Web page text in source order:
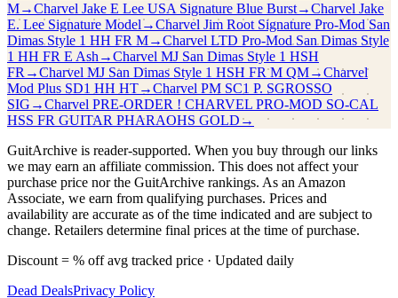
M→Charvel Jake E Lee USA Signature Blue Burst→Charvel Jake
E. Lee Signature Model→Charvel Jim Root Signature Pro-Mod San
Dimas Style 1 HH FR M→Charvel LTD Pro-Mod San Dimas Style
1 HH FR E Ash →Charvel MJ San Dimas Style 1 HSH
FR →Charvel MJ San Dimas Style 1 HSH FR M QM→Charvel
Mod Plus SD1 HH HT→Charvel PM SC1 P. SGROSSO
SIG →Charvel PRE-ORDER ! CHARVEL PRO-MOD SO-CAL
HSS FR GUITAR PHARAOHS GOLD →
GuitArchive is reader-supported. When you buy through our links
we may earn an affiliate commission. This does not affect your
purchase price nor the GuitArchive rankings. As an Amazon
Associate, we earn from qualifying purchases. Prices and
availability are accurate as of the time indicated and are subject to
change. Retailers determine final prices at the time of purchase.
Discount = % off avg tracked price · Updated daily
Dead DealsPrivacy Policy